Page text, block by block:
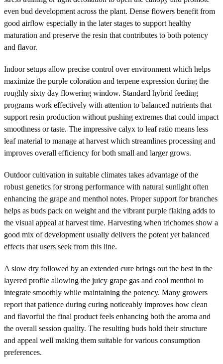
even bud development across the plant. Dense flowers benefit from
good airflow especially in the later stages to support healthy
maturation and preserve the resin that contributes to both potency
and flavor.
Indoor setups allow precise control over environment which helps
maximize the purple coloration and terpene expression during the
roughly sixty day flowering window. Standard hybrid feeding
programs work effectively with attention to balanced nutrients that
support resin production without pushing extremes that could impact
smoothness or taste. The impressive calyx to leaf ratio means less
leaf material to manage at harvest which streamlines processing and
improves overall efficiency for both small and larger grows.
Outdoor cultivation in suitable climates takes advantage of the
robust genetics for strong performance with natural sunlight often
enhancing the grape and menthol notes. Proper support for branches
helps as buds pack on weight and the vibrant purple flaking adds to
the visual appeal at harvest time. Harvesting when trichomes show a
good mix of development usually delivers the potent yet balanced
effects that users seek from this line.
A slow dry followed by an extended cure brings out the best in the
layered profile allowing the juicy grape gas and cool menthol to
integrate smoothly while maintaining the potency. Many growers
report that patience during curing noticeably improves how clean
and flavorful the final product feels enhancing both the aroma and
the overall session quality. The resulting buds hold their structure
and appeal well making them suitable for various consumption
preferences.